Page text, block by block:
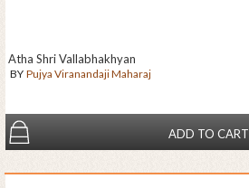
Atha Shri Vallabhakhyan
BY Pujya Viranandaji Maharaj
ADD TO CART